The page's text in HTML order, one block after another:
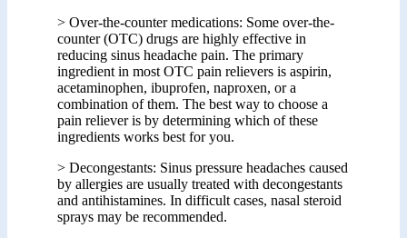
> Over-the-counter medications: Some over-the-
counter (OTC) drugs are highly effective in
reducing sinus headache pain. The primary
ingredient in most OTC pain relievers is aspirin,
acetaminophen, ibuprofen, naproxen, or a
combination of them. The best way to choose a
pain reliever is by determining which of these
ingredients works best for you.
> Decongestants: Sinus pressure headaches caused
by allergies are usually treated with decongestants
and antihistamines. In difficult cases, nasal steroid
sprays may be recommended.